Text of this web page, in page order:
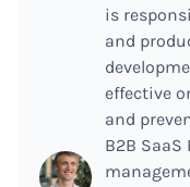
is
and
effective
and
B2B